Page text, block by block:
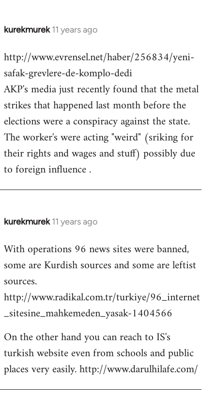
kurekmurek 11 years ago
In
to
Welcome
libcom.org
http://www.evrensel.net/haber/256834/yeni-
safak-grevlere-de-komplo-dedi
AKP's media just recently found that the metal
strikes that happened last month before the
elections were a conspiracy against the state.
The worker's were acting "weird" (sriking for
their rights and wages and stuff) possibly due
to foreign influence .
kurekmurek 11 years ago
In
to
Welcome
libcom.org
With operations 96 news sites were banned,
some are Kurdish sources and some are leftist
sources.
http://www.radikal.com.tr/turkiye/96_internet
_sitesine_mahkemeden_yasak-1404566
On the other hand you can reach to IS's
turkish website even from schools and public
places very easily. http://www.darulhilafe.com/